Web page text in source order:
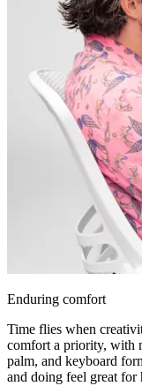
Enduring comfort
Time flies when
comfort a priority, with
palm, and keyboard
and doing feel great